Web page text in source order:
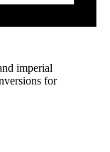
imperial
for